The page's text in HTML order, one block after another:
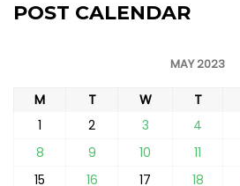
POST CALENDAR
MAY 2023
M T W T
1
2 3 4
8
9 10 11
15
16 17 18